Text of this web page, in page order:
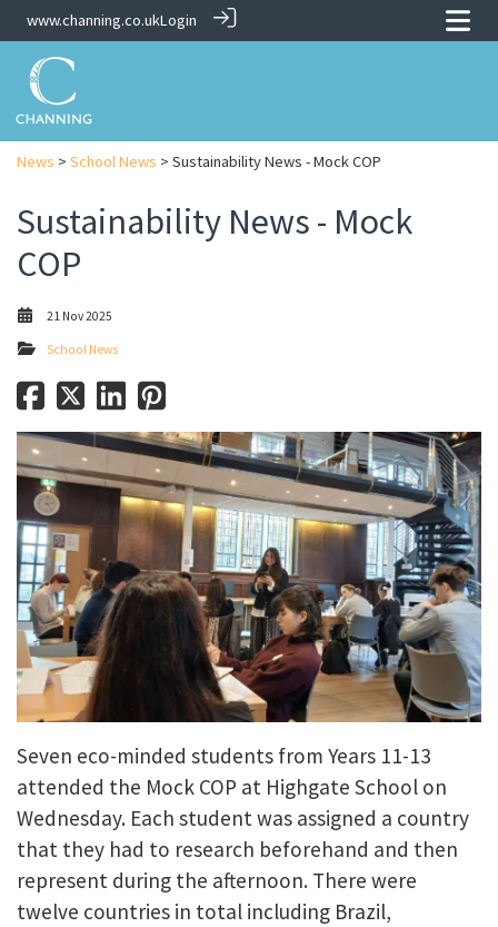
www.channing.co.ukLogin
News > School News > Sustainability News - Mock COP
Sustainability News - Mock
COP
21 Nov 2025
School News
Seven eco-minded students from Years 11-13
attended the Mock COP at Highgate School on
Wednesday. Each student was assigned a country
that they had to research beforehand and then
represent during the afternoon. There were
twelve countries in total including Brazil,